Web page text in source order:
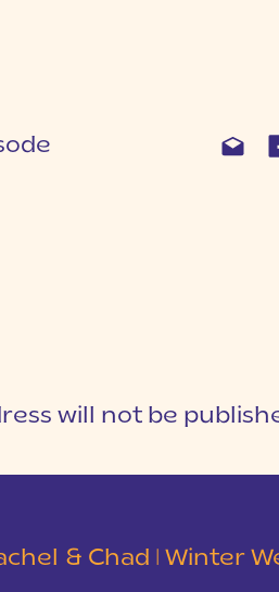
will not be
& Chad | Winter Wedding at Eastside Presbyterian